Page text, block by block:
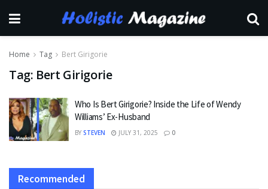
Home Tag Bert Girigorie
Tag: Bert Girigorie
Who Is Bert Girigorie? Inside the Life of Wendy
Williams’ Ex-Husband
BY STEVEN JULY 31, 2025 0
Recommended